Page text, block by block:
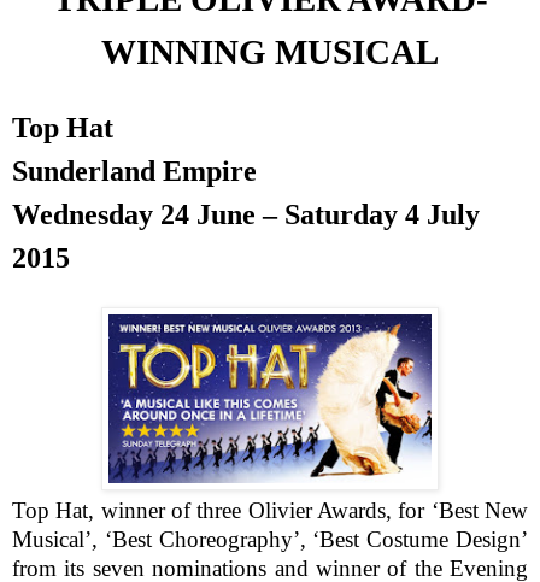
WINNING MUSICAL
Top Hat
Sunderland Empire
Wednesday 24 June – Saturday 4 July
2015
Top Hat, winner of three Olivier Awards, for ‘Best New
Musical’, ‘Best Choreography’, ‘Best Costume Design’
from its seven nominations and winner of the Evening